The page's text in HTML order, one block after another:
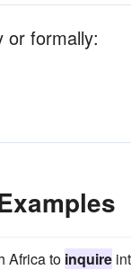
or formally:
Africa to inquire